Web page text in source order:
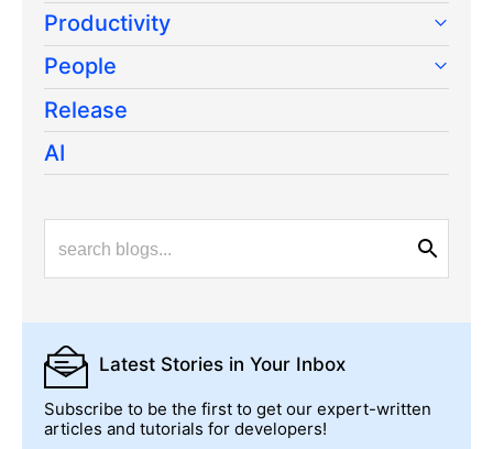
Productivity
People
Release
AI
Latest Stories in Your Inbox
Subscribe to be the first to get our expert-written
articles and tutorials for developers!